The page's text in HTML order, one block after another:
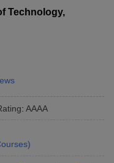
Technology,
: AAAA
)